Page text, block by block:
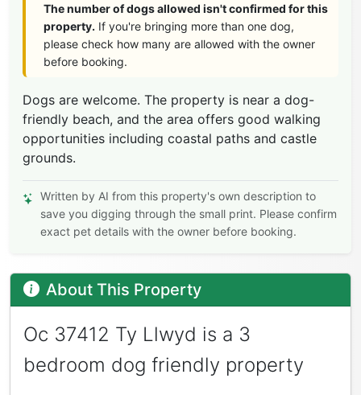
The number of dogs allowed isn't confirmed for this
property. If you're bringing more than one dog,
please check how many are allowed with the owner
before booking.
Dogs are welcome. The property is near a dog-
friendly beach, and the area offers good walking
opportunities including coastal paths and castle
grounds.
Written by AI from this property's own description to
save you digging through the small print. Please confirm
exact pet details with the owner before booking.
About This Property
Oc 37412 Ty Llwyd is a 3
bedroom dog friendly property